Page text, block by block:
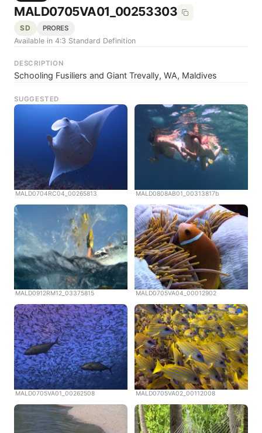
MALD0705VA01_00253303
SD PRORES
Available in 4:3 Standard Definition
DESCRIPTION
Schooling Fusiliers and Giant Trevally, WA, Maldives
SUGGESTED
MALD0704RC04_00265813 MALD0808AB01_00313817b
MALD0912RM12_03375815 MALD0705VA04_00012902
MALD0705VA01_00262508 MALD0705VA02_00112008